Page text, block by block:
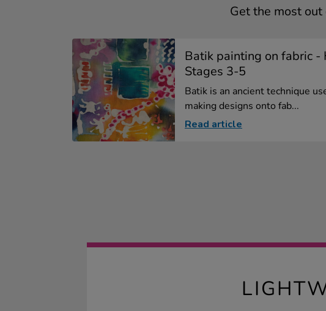
Get the most
Batik painting on fabric -
Stages 3-5
Batik is an ancient technique
making designs onto fab...
Read article